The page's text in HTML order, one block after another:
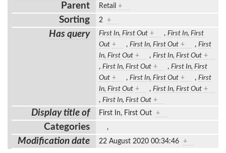
Parent Retail +
Sorting 2 +
Has query First In, First Out + , First In, First
Out + , First In, First Out + , First
In, First Out + , First In, First Out +
, First In, First Out + , First In, First
Out + , First In, First Out + , First
In, First Out + , First In, First Out +
, First In, First Out +
Display title of First In, First Out +
Categories ,
Modification date 22 August 2020 00:34:46 +